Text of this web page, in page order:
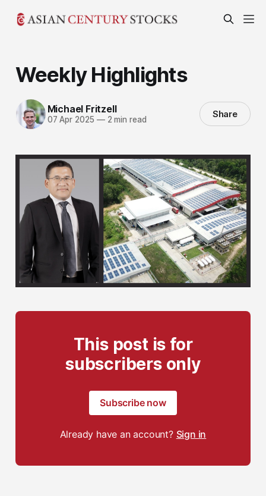
Weekly Highlights
Michael Fritzell
07 Apr 2025 —2 min read Share
This post is for
subscribers only
Subscribe now
Already have an account? Sign in